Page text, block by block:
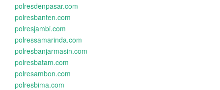
polresdenpasar.com
polresbanten.com
polresjambi.com
polressamarinda.com
polresbanjarmasin.com
polresbatam.com
polresambon.com
polresbima.com